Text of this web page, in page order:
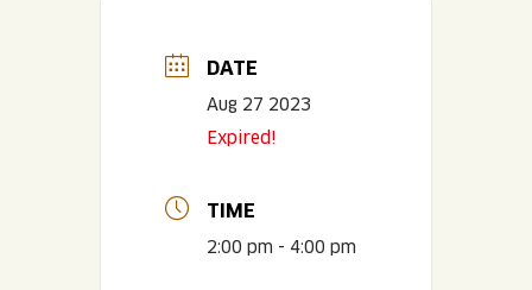
DATE
Aug 27 2023
Expired!
TIME
2:00 pm - 4:00 pm